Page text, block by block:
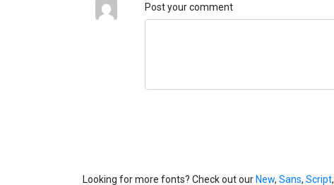
Post your comment
Looking for more fonts? Check out ourNew, Sans, Script,